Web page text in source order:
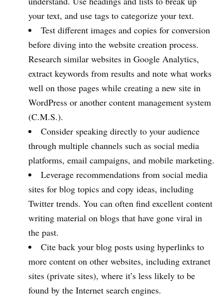
your text, and use tags to categorize your text.
Test different images and copies for conversion
before diving into the website creation process.
Research similar websites in Google Analytics,
extract keywords from results and note what works
well on those pages while creating a new site in
WordPress or another content management system
(C.M.S.).
Consider speaking directly to your audience
through multiple channels such as social media
platforms, email campaigns, and mobile marketing.
Leverage recommendations from social media
sites for blog topics and copy ideas, including
Twitter trends. You can often find excellent content
writing material on blogs that have gone viral in
the past.
Cite back your blog posts using hyperlinks to
more content on other websites, including extranet
sites (private sites), where it’s less likely to be
found by the Internet search engines.